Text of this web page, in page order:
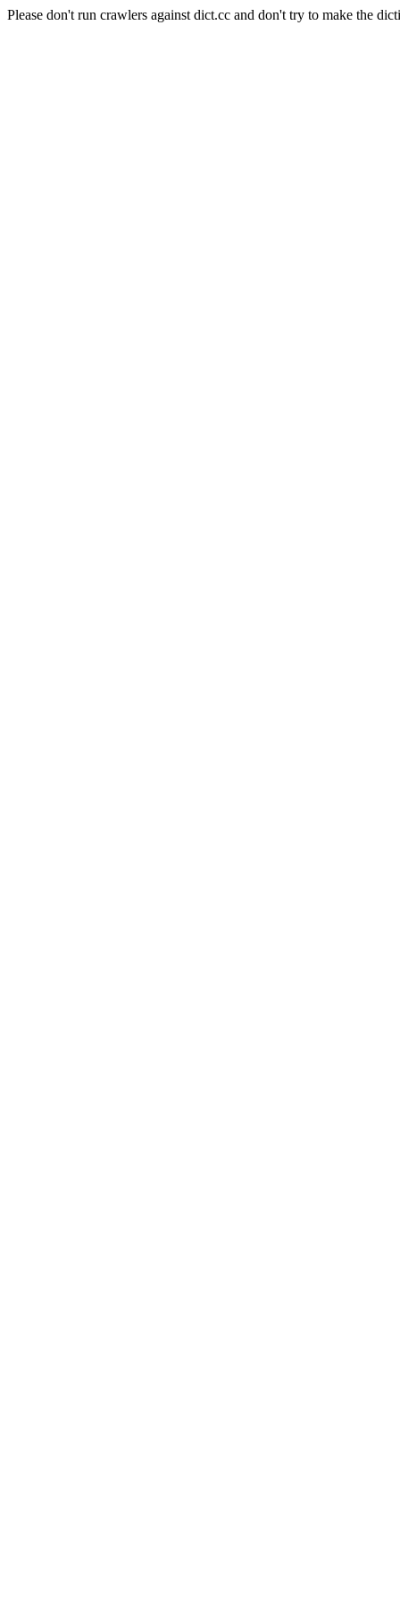
Please don't run crawlers against dict.cc and don't try to make the